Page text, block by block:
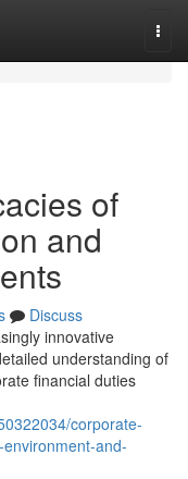
of
and
Discuss
innovative
understanding of
financial duties
corporate-
and-